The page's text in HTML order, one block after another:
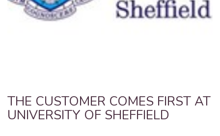
THE CUSTOMER COMES FIRST AT
UNIVERSITY OF SHEFFIELD